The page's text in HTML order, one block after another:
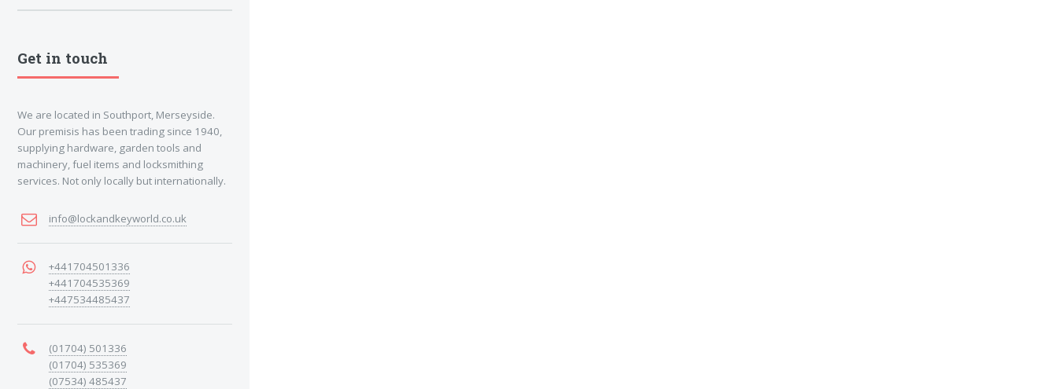
Get in touch
We are located in Southport, Merseyside.
Our premisis has been trading since 1940,
supplying hardware, garden tools and
machinery, fuel items and locksmithing
services. Not only locally but internationally.
info@lockandkeyworld.co.uk
+441704501336
+441704535369
+447534485437
(01704) 501336
(01704) 535369
(07534) 485437